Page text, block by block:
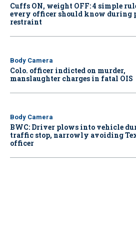
Cuffs ON, weight OFF: 4 simple
every officer should know during
restraint
Body Camera
Colo. officer indicted on murder,
manslaughter charges in fatal OIS
Body Camera
BWC: Driver plows into vehicle
traffic stop, narrowly avoiding
officer